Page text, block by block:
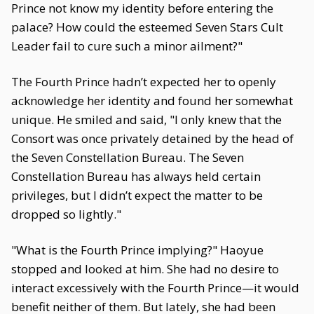
Prince not know my identity before entering the
palace? How could the esteemed Seven Stars Cult
Leader fail to cure such a minor ailment?"
The Fourth Prince hadn’t expected her to openly
acknowledge her identity and found her somewhat
unique. He smiled and said, "I only knew that the
Consort was once privately detained by the head of
the Seven Constellation Bureau. The Seven
Constellation Bureau has always held certain
privileges, but I didn’t expect the matter to be
dropped so lightly."
"What is the Fourth Prince implying?" Haoyue
stopped and looked at him. She had no desire to
interact excessively with the Fourth Prince—it would
benefit neither of them. But lately, she had been